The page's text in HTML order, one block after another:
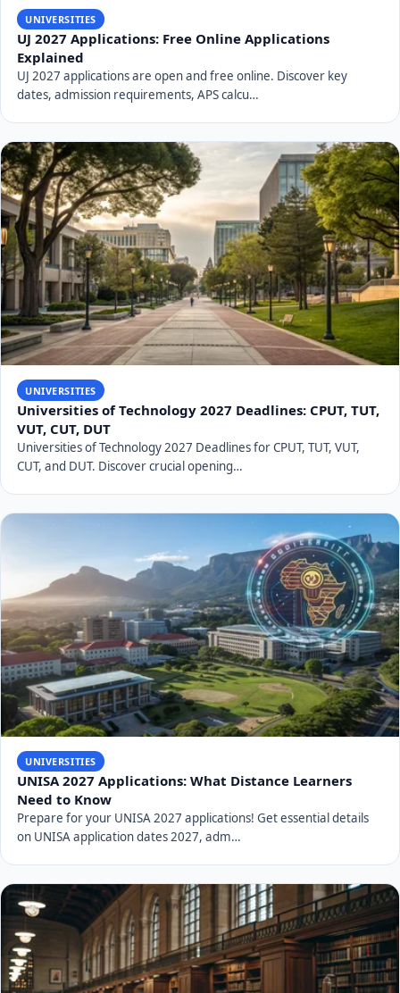
charges an application fee and also offers various forms
of financial assistance.
Application Fee:A non-refundable application fee is
usually required to process your application. The
exact amount for the 2027 intake will be published
on the UNIZULU website. Ensure this fee is paid
correctly.
Tuition and Other Fees:Beyond the application fee,
students are responsible for tuition fees,
accommodation fees (if applicable), and other
administrative costs. These vary by program and
year of study.
students through various financial aid options,
including National Student Financial Aid Scheme
(NSFAS) funding, university bursaries, and external
scholarships. Information on how to apply for these
Plan your finances well in advance and explore all
available funding opportunities.